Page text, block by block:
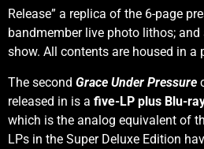
Release” a replica of the 6-page
bandmember live photo lithos;
show. All contents are housed in a
The second Grace Under Pressure
released in is a five-LP plus Blu-
which is the analog equivalent of
LPs in the Super Deluxe Edition